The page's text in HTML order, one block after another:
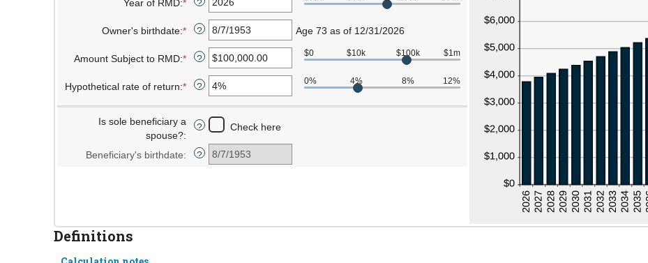
Year of RMD:* Enter
amount
between
2010
2040
?
Owner's birthdate:* Please
enter
date
Owner's
birthdate
? Age 73 as of 12/31/2026
Amount Subject to RMD:* Enter
amount
between
$0.00
and
$1,000,000,000.00
? $0 $10k $100k $1m
Hypothetical rate of return:* Enter
amount
between
and
? 0% 4% 8% 12%
Is sole beneficiary a
spouse?:
? Check here
Beneficiary's birthdate: ?
Definitions